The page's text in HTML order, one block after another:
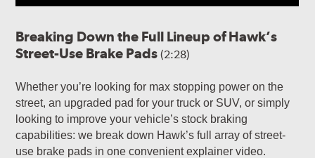
Breaking Down the Full Lineup of Hawk’s
Street-Use Brake Pads(2:28)
Whether you’re looking for max stopping power on the
street, an upgraded pad for your truck or SUV, or simply
looking to improve your vehicle’s stock braking
capabilities: we break down Hawk’s full array of street-
use brake pads in one convenient explainer video.